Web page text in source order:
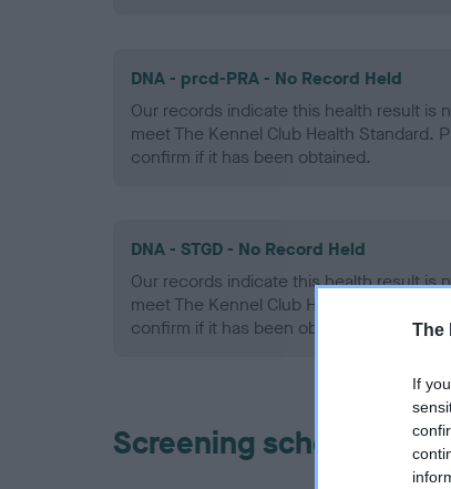
The
If
DNA - prcd-PRA - No Record Held
Our records indicate this health result is
meet The Kennel Club Health Standard.
confirm if it has been obtained.
DNA - STGD - No Record Held
Our records indicate this health result is
meet The Kennel Club Health Standard.
confirm if it has been obtained.
Screening schemes